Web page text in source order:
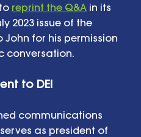
reprint the Q&A in its
2023 issue of the
John for his permission
conversation.
to DEI
communications
as president of